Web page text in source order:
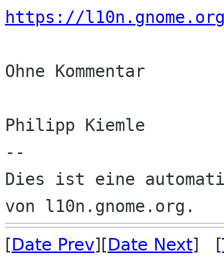
https://
Ohne Kommentar
Philipp Kiemle
--
Dies ist eine
[Date Prev][Date Next] [